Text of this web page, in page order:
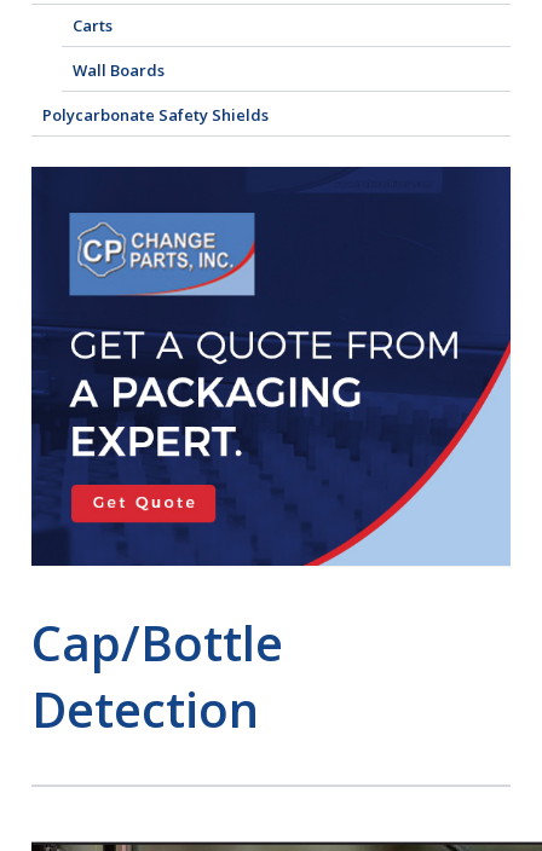
Carts
Wall Boards
Polycarbonate Safety Shields
Cap/Bottle
Detection